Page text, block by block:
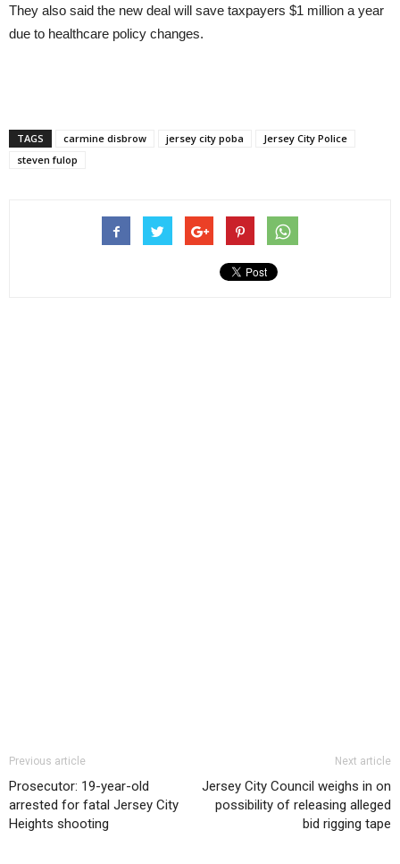
They also said the new deal will save taxpayers $1 million a year
due to healthcare policy changes.
TAGS carmine disbrow jersey city poba
Jersey City Police
steven fulop
Previous article
Prosecutor: 19-year-old
arrested for fatal Jersey City
Heights shooting
Next article
Jersey City Council weighs in on
possibility of releasing alleged
bid rigging tape